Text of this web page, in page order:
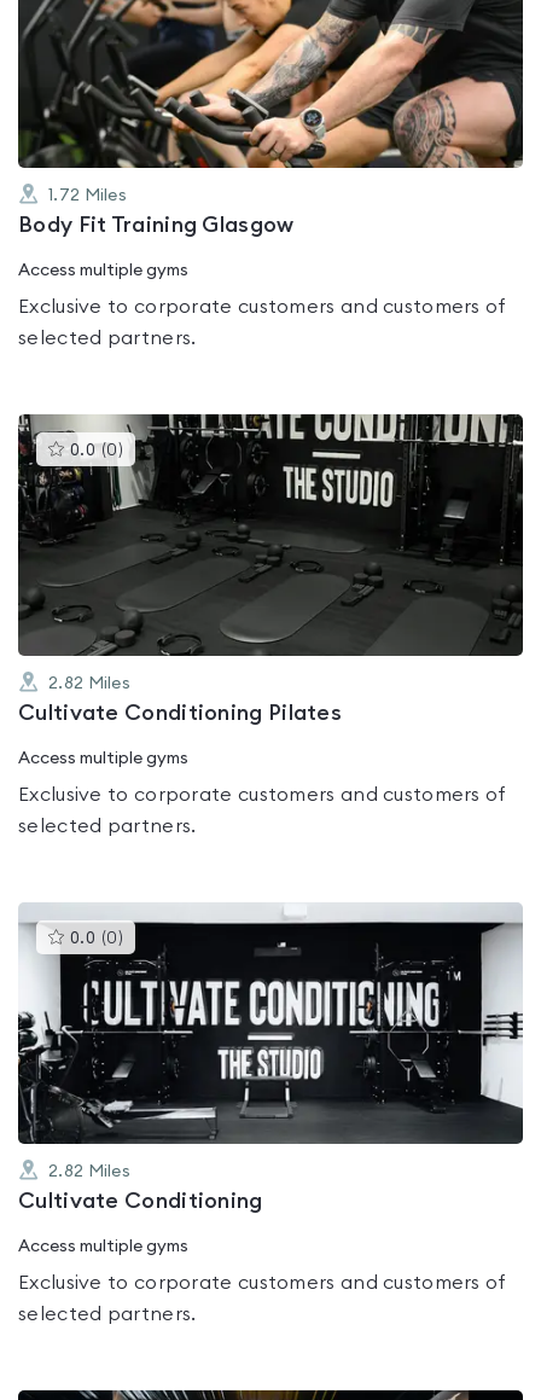
rated
0.0
out
of
5
1.72 Miles
Body Fit Training Glasgow
Access multiple gyms
Exclusive to corporate customers and customers of
selected partners.
0.0 (0 )This
gyms
is
rated
0.0
2.82 Miles
Cultivate Conditioning Pilates
Access multiple gyms
Exclusive to corporate customers and customers of
selected partners.
0.0 (0 )This
gyms
is
rated
0.0
out
of
2.82 Miles
Cultivate Conditioning
Access multiple gyms
Exclusive to corporate customers and customers of
selected partners.